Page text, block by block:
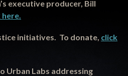
executive producer, Bill
here.
initiatives. To donate, click
Urban Labs addressing